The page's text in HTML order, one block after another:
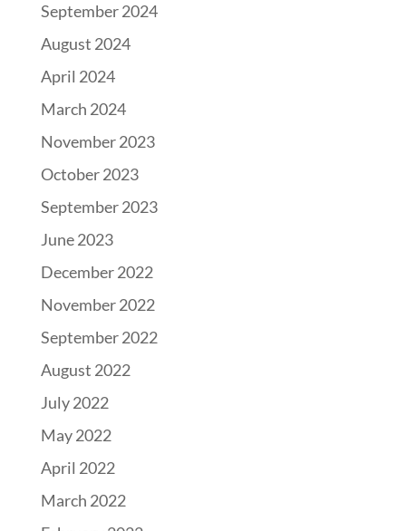
September 2024
August 2024
April 2024
March 2024
November 2023
October 2023
September 2023
June 2023
December 2022
November 2022
September 2022
August 2022
July 2022
May 2022
April 2022
March 2022